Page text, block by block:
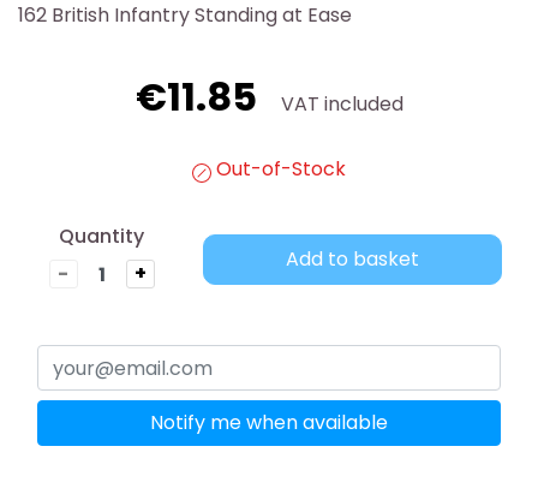
162 British Infantry Standing at Ease
€11.85 VAT included
Out-of-Stock
Quantity
-
+
Add to basket
Notify me when available